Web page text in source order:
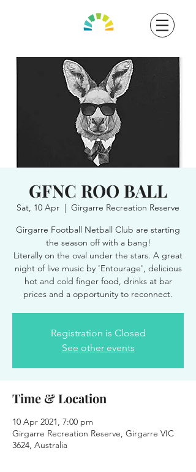
GFNC ROO BALL
Sat, 10 Apr
  |
Girgarre Recreation Reserve
Girgarre Football Netball Club are starting
the season off with a bang!
Literally on the oval under the stars. A great
night of live music by 'Entourage', delicious
hot and cold finger food, drinks at bar
prices and a opportunity to reconnect.
Registration is Closed
See other events
Time & Location
10 Apr 2021, 7:00 pm
Girgarre Recreation Reserve, Girgarre VIC
3624, Australia